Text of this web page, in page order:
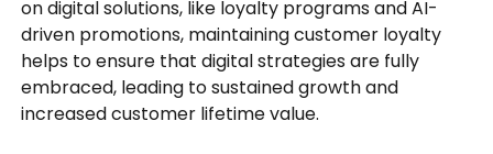
on digital solutions, like loyalty programs and AI-
driven promotions, maintaining customer loyalty
helps to ensure that digital strategies are fully
embraced, leading to sustained growth and
increased customer lifetime value.